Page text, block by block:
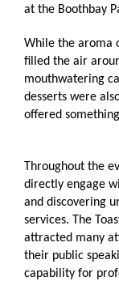
at the Boothbay
While the aroma
filled the air
mouthwatering
desserts were
offered
Throughout the
directly engage
and discovering
services. The
attracted many
their public
capability for